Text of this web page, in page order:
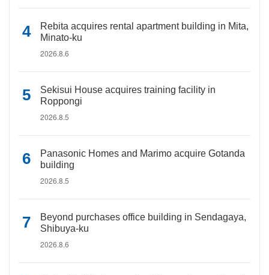
Rebita acquires rental apartment building in Mita,
Minato-ku
2026.8.6
Sekisui House acquires training facility in
Roppongi
2026.8.5
Panasonic Homes and Marimo acquire Gotanda
building
2026.8.5
Beyond purchases office building in Sendagaya,
Shibuya-ku
2026.8.6